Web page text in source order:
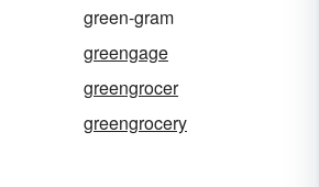
green-gram
greengage
greengrocer
greengrocery